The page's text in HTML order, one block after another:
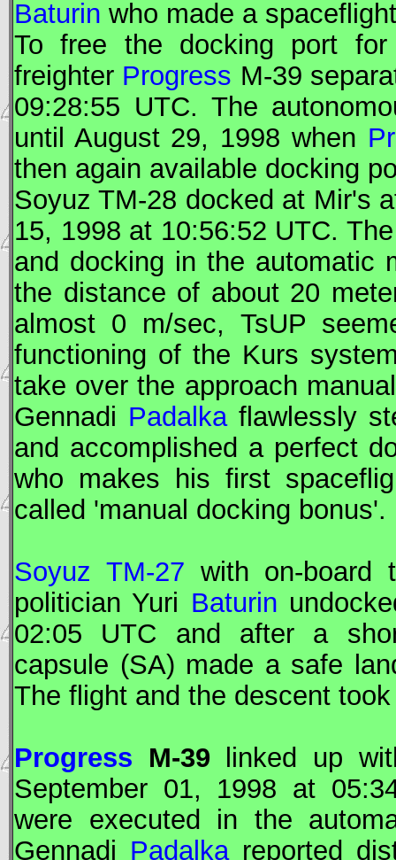
Baturin who made a
To free the docking port
freighter Progress M-39
09:28:55 UTC. The
until August 29, 1998 when
then again available docking
Soyuz TM-28 docked at Mir's
15, 1998 at 10:56:52 UTC.
and docking in the automatic
the distance of about 20
almost 0 m/sec, TsUP
functioning of the Kurs
take over the approach
Gennadi Padalkaflawlessly
and accomplished a perfect
who makes his first
called 'manual docking bonus'.
Soyuz TM-27 with on-board
politician Yuri Baturin
02:05 UTC and after a
capsule (SA) made a safe
The flight and the descent
Progress M-39 linked up
September 01, 1998 at
were executed in the
Gennadi Padalkareported